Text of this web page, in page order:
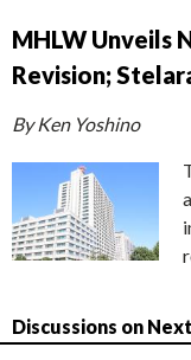
MHLW Unveils
Revision;
By Ken Yoshino
Discussions on